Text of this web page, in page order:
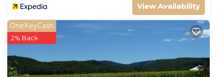
View Availability
OneKeyCash
2% Back